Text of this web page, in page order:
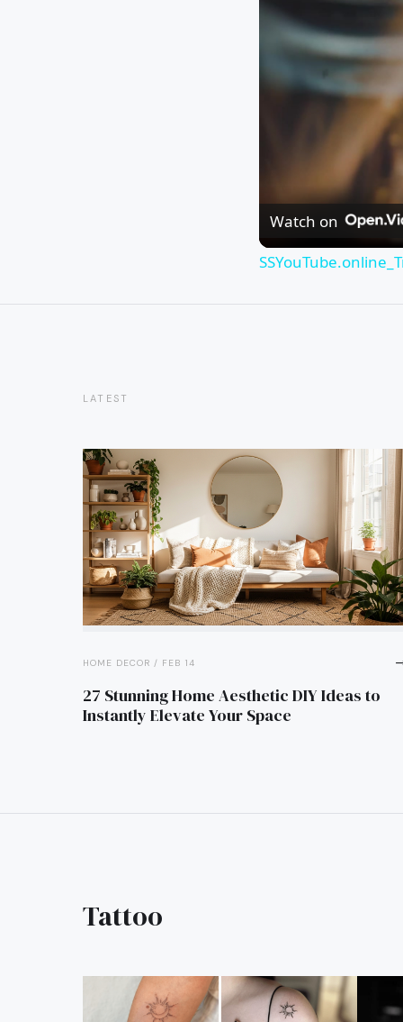
Watch on
LATEST
HOME DECOR / FEB 14
27 Stunning Home Aesthetic DIY Ideas to
Instantly Elevate Your Space
Tattoo